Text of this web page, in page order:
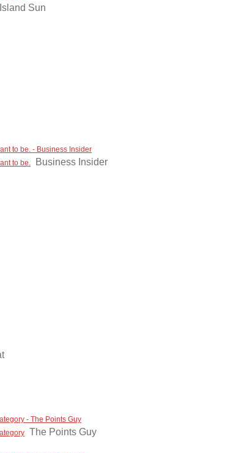
Sun
to be. - Business Insider
to be.
Business Insider
- The Points Guy
The Points Guy